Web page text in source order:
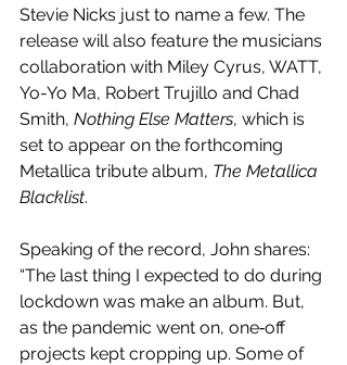
Stevie Nicks just to name a few. The
release will also feature the musicians
collaboration with Miley Cyrus, WATT,
Yo-Yo Ma, Robert Trujillo and Chad
Smith, Nothing Else Matters, which is
set to appear on the forthcoming
Metallica tribute album, The Metallica
Blacklist.
Speaking of the record, John shares:
“The last thing I expected to do during
lockdown was make an album. But,
as the pandemic went on, one‐off
projects kept cropping up. Some of